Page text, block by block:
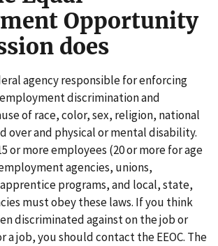
Opportunity
does
agency responsible for enforcing
discrimination and
of race, color, sex, religion, national
over and physical or mental disability.
or more employees (20 or more for age
agencies, unions,
programs, and local, state,
must obey these laws. If you think
discriminated against on the job or
a job, you should contact the EEOC. The